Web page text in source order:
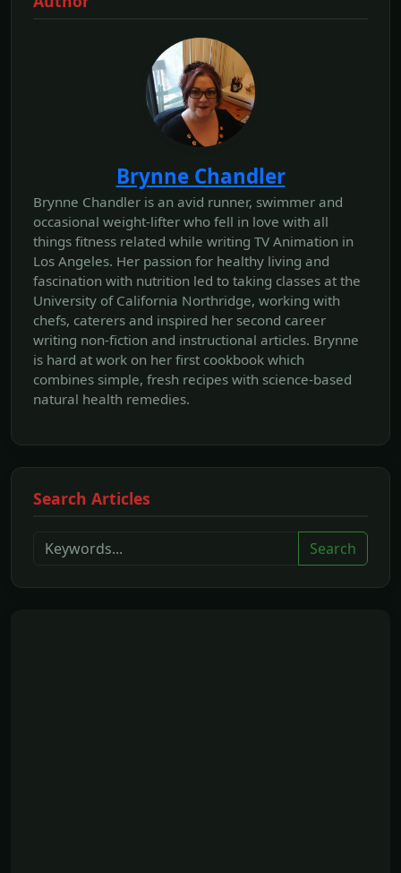
Brynne Chandler
Brynne Chandler is an avid runner, swimmer and
occasional weight-lifter who fell in love with all
things fitness related while writing TV Animation in
Los Angeles. Her passion for healthy living and
fascination with nutrition led to taking classes at the
University of California Northridge, working with
chefs, caterers and inspired her second career
writing non-fiction and instructional articles. Brynne
is hard at work on her first cookbook which
combines simple, fresh recipes with science-based
natural health remedies.
Search Articles
Search